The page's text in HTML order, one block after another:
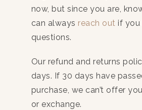
now, but since you are,
can always reach out if you
questions.
Our refund and returns
days. If 30 days have
purchase, we can’t offer
or exchange.